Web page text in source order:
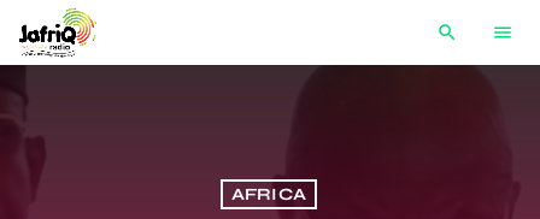
search menu
AFRICA